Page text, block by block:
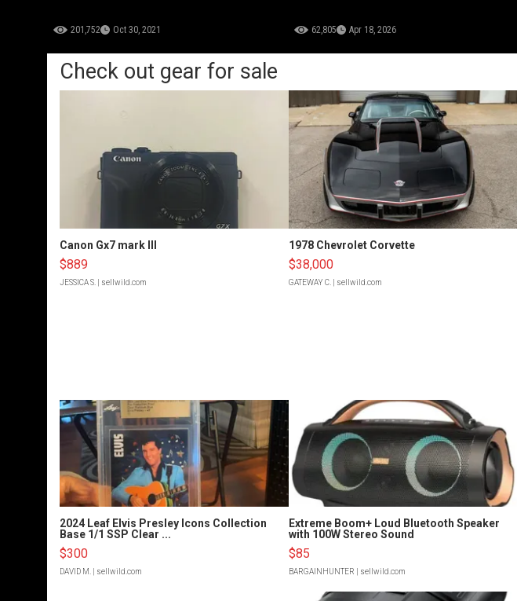
201,752 Oct 30, 2021 62,805 Apr 18, 2026
Check out gear for sale
Canon Gx7 mark III
$889
JESSICA S. | sellwild.com
1978 Chevrolet Corvette
$38,000
GATEWAY C. | sellwild.com
2024 Leaf Elvis Presley Icons Collection
Base 1/1 SSP Clear ...
$300
DAVID M. | sellwild.com
Extreme Boom+ Loud Bluetooth Speaker
with 100W Stereo Sound
$85
BARGAINHUNTER | sellwild.com